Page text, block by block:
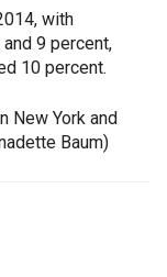
with
9 percent,
10 percent.
New York and
Baum)